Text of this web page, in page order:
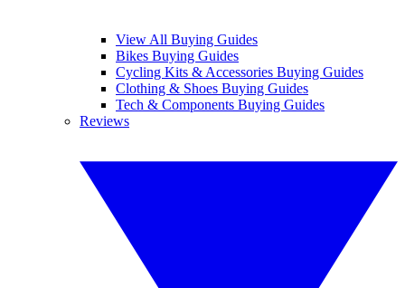
View All Buying Guides
Bikes Buying Guides
Cycling Kits & Accessories Buying Guides
Clothing & Shoes Buying Guides
Tech & Components Buying Guides
Reviews